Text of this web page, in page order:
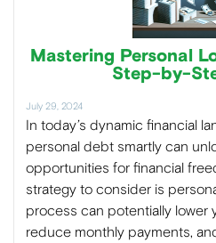
Mastering Personal
Step-by-
July 29, 2024
In today’s dynamic financial
personal debt smartly can
opportunities for financial
strategy to consider is
process can potentially lower
reduce monthly payments,